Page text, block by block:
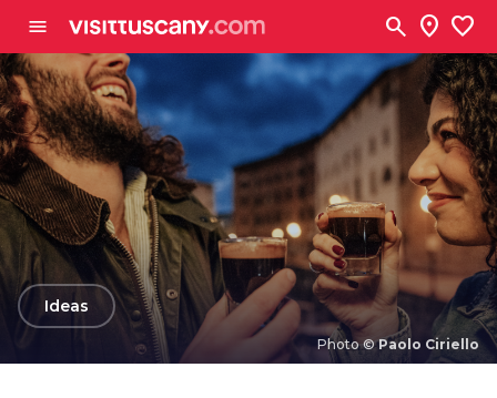
menu search location_on favorite
Photo ©Paolo Ciriello
arrow_backIdeas